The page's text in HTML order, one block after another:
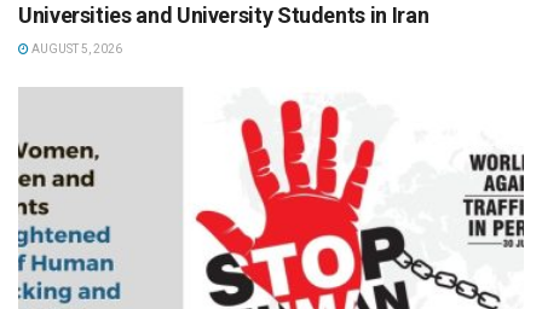
Universities and University Students in Iran
AUGUST 5, 2026